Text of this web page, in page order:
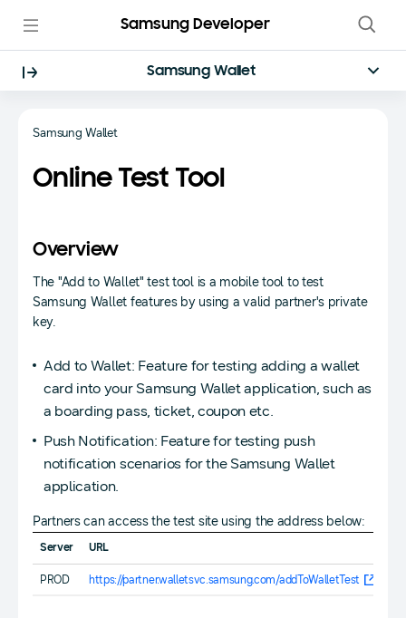
Samsung Developer
Samsung Wallet
Samsung Wallet
Online Test Tool
Overview
The "Add to Wallet" test tool is a mobile tool to test
Samsung Wallet features by using a valid partner's private
key.
Add to Wallet: Feature for testing adding a wallet
card into your Samsung Wallet application, such as
a boarding pass, ticket, coupon etc.
Push Notification: Feature for testing push
notification scenarios for the Samsung Wallet
application.
Partners can access the test site using the address below:
Server URL
PROD https://partner.walletsvc.samsung.com/addToWalletTest